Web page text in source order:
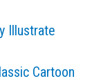
Illustrate
Cartoon